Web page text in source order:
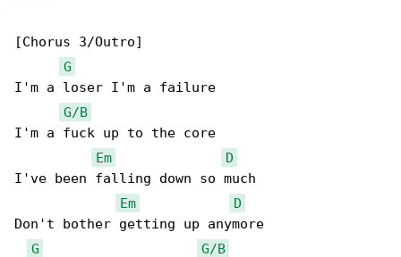
[Chorus 3/Outro]
G
I'm a loser I'm a failure
G/B
I'm a fuck up to the core
Em
D
I've been falling down so much
Em
D
Don't bother getting up anymore
G
G/B